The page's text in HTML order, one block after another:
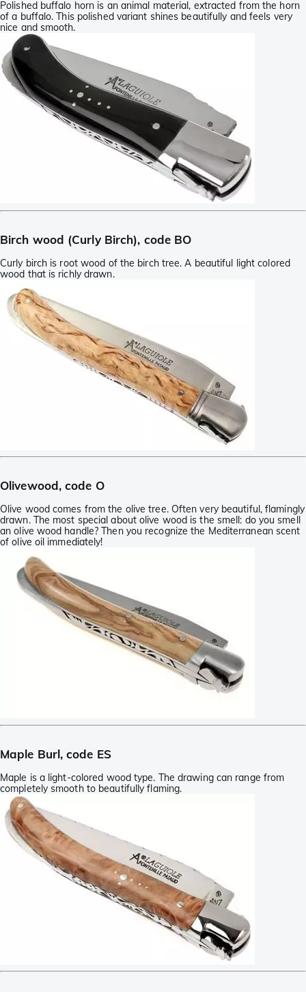
Polished buffalo horn is an animal material, extracted from the horn
of a buffalo. This polished variant shines beautifully and feels very
nice and smooth.
Birch wood (Curly Birch), code BO
Curly birch is root wood of the birch tree. A beautiful light colored
wood that is richly drawn.
Olivewood, code O
Olive wood comes from the olive tree. Often very beautiful, flamingly
drawn. The most special about olive wood is the smell: do you smell
an olive wood handle? Then you recognize the Mediterranean scent
of olive oil immediately!
Maple Burl, code ES
Maple is a light-colored wood type. The drawing can range from
completely smooth to beautifully flaming.